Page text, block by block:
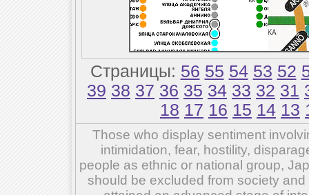
Страницы: 56 55 54 53 52
39 38 37 36 35 34 33 32 31
18 17 16 15 14 13
Those who display sentiment
intimidation, fear, hostility,
people as ethnic or national group,
should be excluded from society